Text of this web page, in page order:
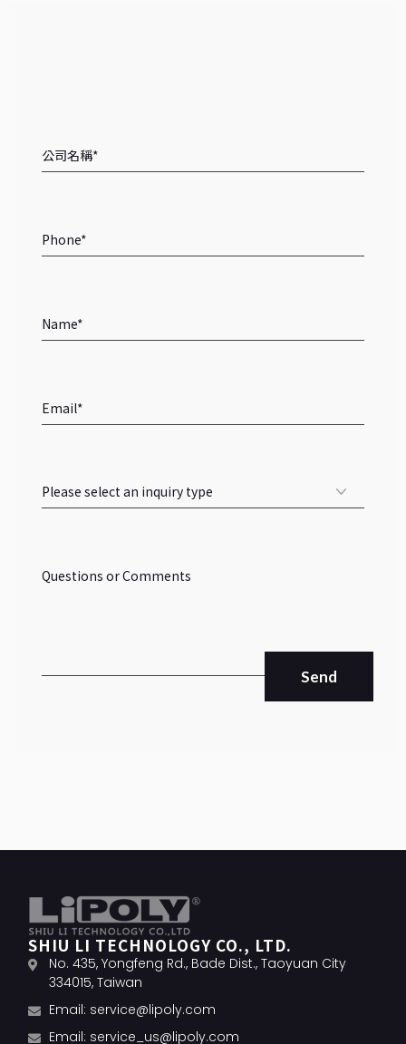
Send
SHIU LI TECHNOLOGY CO., LTD.
No. 435, Yongfeng Rd., Bade Dist., Taoyuan City
334015, Taiwan
Email: service@lipoly.com
Email: service_us@lipoly.com